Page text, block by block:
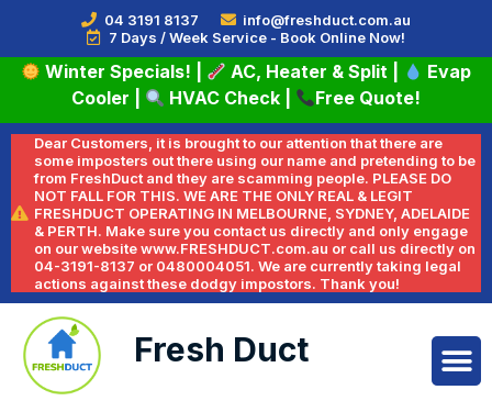
04 3191 8137
info@freshduct.com.au
7 Days / Week Service - Book Online Now!
Winter Specials! AC, Heater & Split
Evap
Cooler
HVAC Check Free Quote!
Dear Customers, it is brought to our attention that there are
some imposters out there using our name and pretending to be
from FreshDuct and they are scamming people. PLEASE DO
NOT FALL FOR THIS. WE ARE THE ONLY REAL & LEGIT
FRESHDUCT OPERATING IN MELBOURNE, SYDNEY, ADELAIDE
& PERTH. Make sure you contact us directly and only engage
on our website www.FRESHDUCT.com.au or call us directly on
04-3191-8137 or 0480004051. We are currently taking legal
actions against these dodgy impostors. Thank you!
Fresh Duct